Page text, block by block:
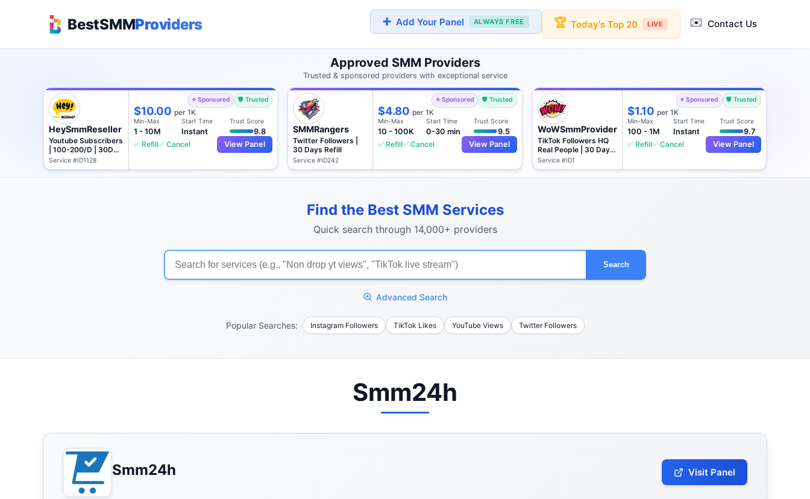
BestSMMProviders ➕ Add Your Panel ALWAYS FREE 🏆 Today's Top 20 LIVE ✉️ Contact Us
Approved SMM Providers
Trusted & sponsored providers with exceptional service
HeySmmReseller
Youtube Subscribers
| 100-200/D | 30D
Refill
Service #ID1128
$10.00per 1K
⭐ Sponsored 🛡️ Trusted
Min-Max
1 - 10M
Start Time
Instant
Trust Score
9.8
✅ Refill✅ Cancel View Panel
SMMRangers
Twitter Followers |
30 Days Refill
Service #ID242
$4.80per 1K
⭐ Sponsored 🛡️ Trusted
Min-Max
10 - 100K
Start Time
0-30 min
Trust Score
9.5
✅ Refill✅ Cancel View Panel
WoWSmmProvider
TikTok Followers HQ
Real People | 30 Days
♻️
Service #ID1
$1.10 per 1K
⭐ Sponsored 🛡️ Trusted
Min-Max
100 - 1M
Start Time
Instant
Trust Score
9.7
✅ Refill✅ Cancel View Panel
Find the Best SMM Services
Quick search through 14,000+ providers
Search
Advanced Search
Popular Searches: Instagram Followers TikTok Likes YouTube Views Twitter Followers
Smm24h
Smm24h Visit Panel